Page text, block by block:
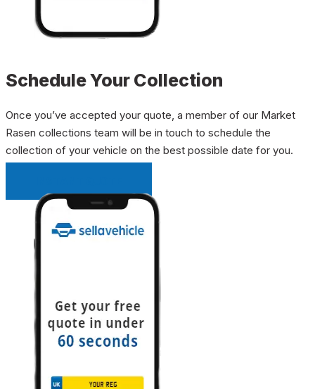
Schedule Your Collection
Once you’ve accepted your quote, a member of our Market
Rasen collections team will be in touch to schedule the
collection of your vehicle on the best possible date for you.